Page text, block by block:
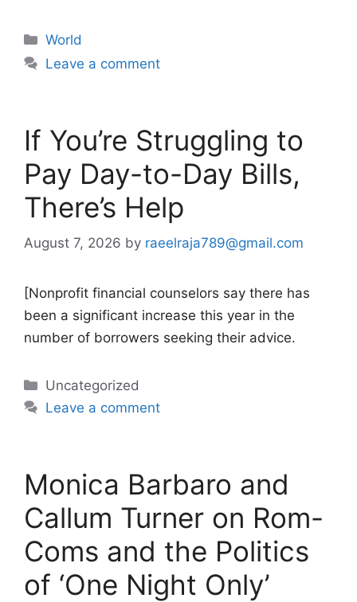
Categories
World
Leave a comment
If You’re Struggling to
Pay Day-to-Day Bills,
There’s Help
August 7, 2026 by raeelraja789@gmail.com
[Nonprofit financial counselors say there has
been a significant increase this year in the
number of borrowers seeking their advice.
Categories
Uncategorized
Leave a comment
Monica Barbaro and
Callum Turner on Rom-
Coms and the Politics
of ‘One Night Only’